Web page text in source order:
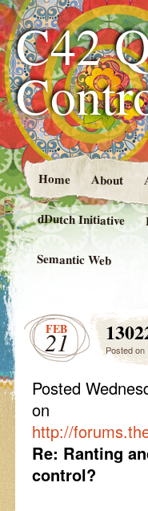
C42
Home About
dDutch Initiative
Semantic Web
FEB
21 Posted on
Posted
on
http://
Re: Ranting
control?